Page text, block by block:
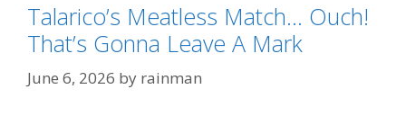
Talarico’s Meatless Match… Ouch!
That’s Gonna Leave A Mark
June 6, 2026 by rainman